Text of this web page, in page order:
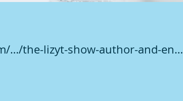
…/the-lizyt-show-author-and-en…